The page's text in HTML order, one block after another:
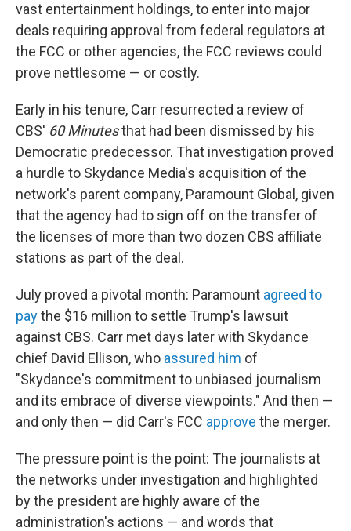
vast entertainment holdings, to enter into major
deals requiring approval from federal regulators at
the FCC or other agencies, the FCC reviews could
prove nettlesome — or costly.
Early in his tenure, Carr resurrected a review of
CBS' 60 Minutesthat had been dismissed by his
Democratic predecessor. That investigation proved
a hurdle to Skydance Media's acquisition of the
network's parent company, Paramount Global, given
that the agency had to sign off on the transfer of
the licenses of more than two dozen CBS affiliate
stations as part of the deal.
July proved a pivotal month: Paramount agreed to
paythe $16 million to settle Trump's lawsuit
against CBS. Carr met days later with Skydance
chief David Ellison, who assured him of
"Skydance's commitment to unbiased journalism
and its embrace of diverse viewpoints." And then —
and only then — did Carr's FCC approve the merger.
The pressure point is the point: The journalists at
the networks under investigation and highlighted
by the president are highly aware of the
administration's actions — and words that